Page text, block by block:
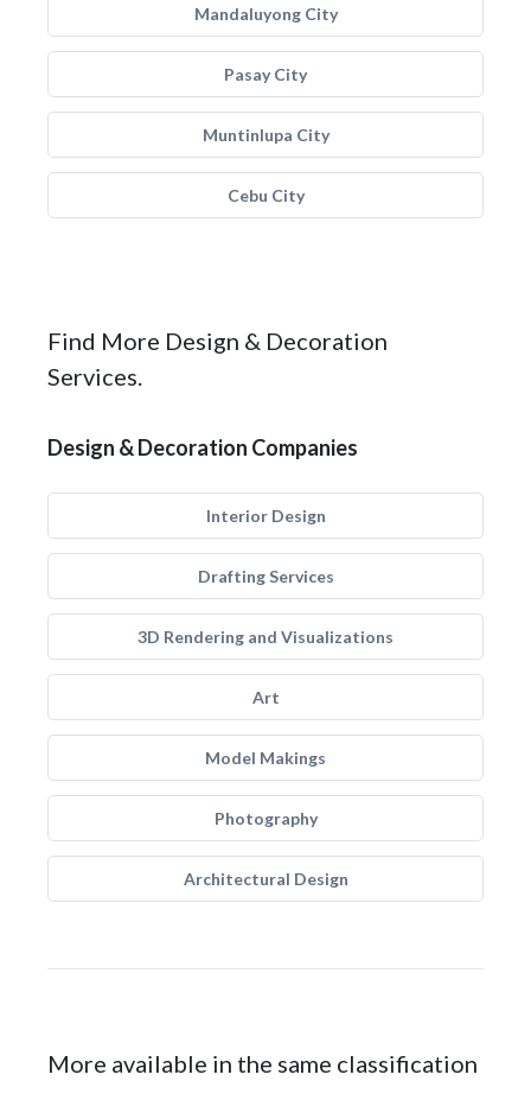
Mandaluyong City
Pasay City
Muntinlupa City
Cebu City
Find More Design & Decoration
Services.
Design & Decoration Companies
Interior Design
Drafting Services
3D Rendering and Visualizations
Art
Model Makings
Photography
Architectural Design
More available in the same classification